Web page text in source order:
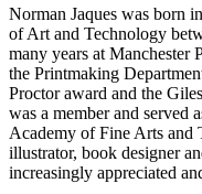
Norman Jaques was born
of Art and Technology
many years at Manchester
the Printmaking
Proctor award and the
was a member and served
Academy of Fine Arts and
illustrator, book designer
increasingly appreciated